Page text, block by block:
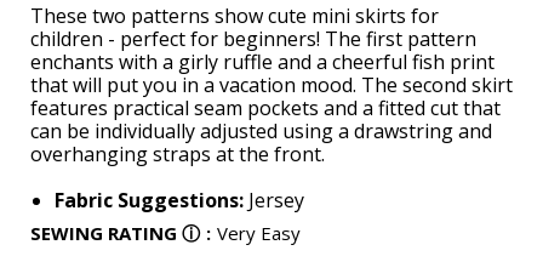
These two patterns show cute mini skirts for
children - perfect for beginners! The first pattern
enchants with a girly ruffle and a cheerful fish print
that will put you in a vacation mood. The second skirt
features practical seam pockets and a fitted cut that
can be individually adjusted using a drawstring and
overhanging straps at the front.
Fabric Suggestions: Jersey
SEWING RATING ⓘ : Very Easy